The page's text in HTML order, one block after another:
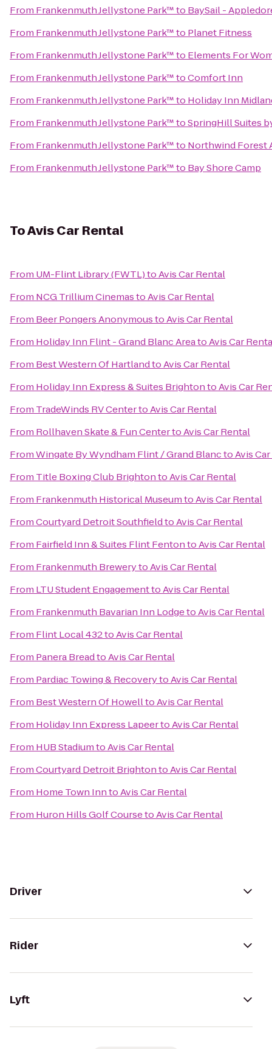
From Frankenmuth Jellystone Park™to BaySail -
From Frankenmuth Jellystone Park™to Planet Fitness
From Frankenmuth Jellystone Park™to Elements For
From Frankenmuth Jellystone Park™toComfort Inn
From Frankenmuth Jellystone Park™to Holiday Inn
From Frankenmuth Jellystone Park™toSpringHill Suites
From Frankenmuth Jellystone Park™to Northwind Forest
From Frankenmuth Jellystone Park™to Bay Shore Camp
ToAvis Car Rental
From UM-Flint Library (FWTL)toAvis Car Rental
From NCG Trillium CinemastoAvis Car Rental
From Beer Pongers AnonymoustoAvis Car Rental
From Holiday Inn Flint - Grand Blanc AreatoAvis Car
From Best Western Of HartlandtoAvis Car Rental
From Holiday Inn Express & Suites BrightontoAvis Car
From TradeWinds RV CentertoAvis Car Rental
From Rollhaven Skate & Fun CentertoAvis Car Rental
FromWingate By Wyndham Flint / Grand BlanctoAvis
From Title Boxing Club BrightontoAvis Car Rental
From Frankenmuth Historical MuseumtoAvis Car Rental
FromCourtyard Detroit SouthfieldtoAvis Car Rental
From Fairfield Inn & Suites Flint FentontoAvis Car Rental
From Frankenmuth BrewerytoAvis Car Rental
From LTU Student EngagementtoAvis Car Rental
From Frankenmuth Bavarian Inn LodgetoAvis Car Rental
From Flint Local 432toAvis Car Rental
From Panera BreadtoAvis Car Rental
From Pardiac Towing & RecoverytoAvis Car Rental
From Best Western Of HowelltoAvis Car Rental
From Holiday Inn Express LapeertoAvis Car Rental
From HUB StadiumtoAvis Car Rental
FromCourtyard Detroit BrightontoAvis Car Rental
From Home Town InntoAvis Car Rental
From Huron Hills Golf CoursetoAvis Car Rental
Driver
Rider
Lyft